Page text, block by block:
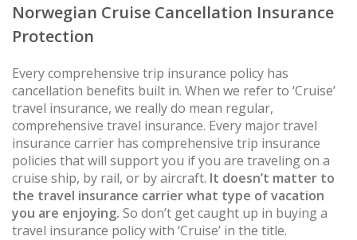
Norwegian Cruise Cancellation Insurance
Protection
Every comprehensive trip insurance policy has
cancellation benefits built in. When we refer to ‘Cruise’
travel insurance, we really do mean regular,
comprehensive travel insurance. Every major travel
insurance carrier has comprehensive trip insurance
policies that will support you if you are traveling on a
cruise ship, by rail, or by aircraft. It doesn’t matter to
the travel insurance carrier what type of vacation
you are enjoying. So don’t get caught up in buying a
travel insurance policy with ‘Cruise’ in the title.